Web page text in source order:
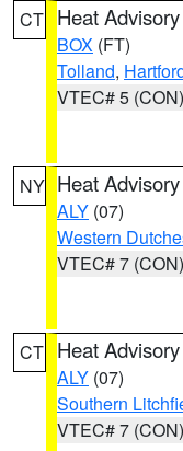
CT Heat Advisory
BOX (FT)
Tolland,
VTEC# 5 (CON)
NY Heat Advisory
ALY (07)
Western
VTEC# 7 (CON)
CT Heat Advisory
ALY (07)
Southern
VTEC# 7 (CON)